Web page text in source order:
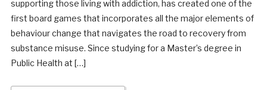
supporting those living with addiction, has created one of the
first board games that incorporates all the major elements of
behaviour change that navigates the road to recovery from
substance misuse. Since studying for a Master’s degree in
Public Health at […]